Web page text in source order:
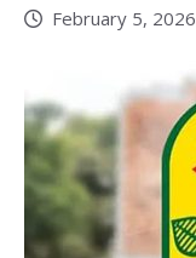
February 5, 2026